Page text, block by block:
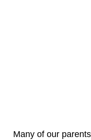
Many of our